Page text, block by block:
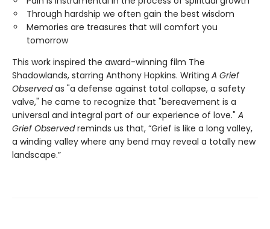
Through hardship we often gain the best wisdom
Memories are treasures that will comfort you
tomorrow
This work inspired the award-winning film The
Shadowlands, starring Anthony Hopkins. Writing A Grief
Observedas "a defense against total collapse, a safety
valve," he came to recognize that "bereavement is a
universal and integral part of our experience of love." A
Grief Observedreminds us that, “Grief is like a long valley,
a winding valley where any bend may reveal a totally new
landscape.”